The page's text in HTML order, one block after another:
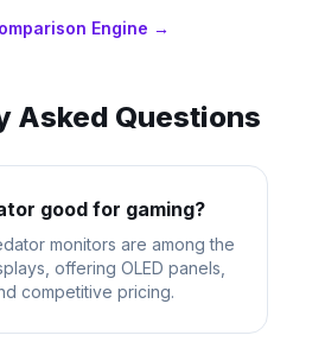
Engine →
Asked Questions
good for gaming?
monitors are among the
offering OLED panels,
competitive pricing.